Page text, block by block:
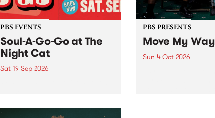
PBS EVENTS
Soul-A-Go-Go at The
Night Cat
Sat 19 Sep 2026
PBS PRESENTS
Move My Way
Sun 4 Oct 2026